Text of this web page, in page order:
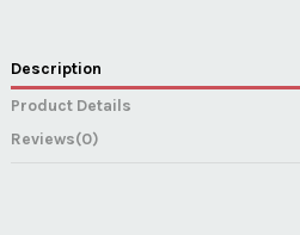
Description
Product Details
Reviews(0)